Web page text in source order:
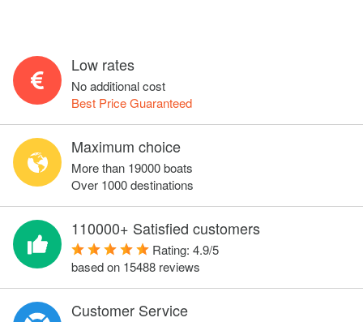
Low rates
No additional cost
Best Price Guaranteed
Maximum choice
More than 19000 boats
Over 1000 destinations
110000+ Satisfied customers
Rating: 4.9/5
based on 15488 reviews
Customer Service